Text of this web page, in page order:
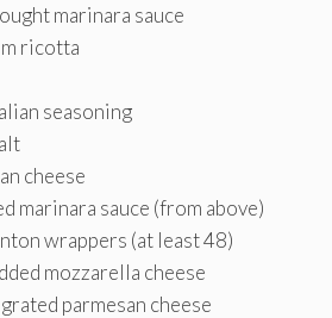
marinara sauce
ricotta
seasoning
cheese
marinara sauce (from above)
wrappers (at least 48)
mozzarella cheese
parmesan cheese